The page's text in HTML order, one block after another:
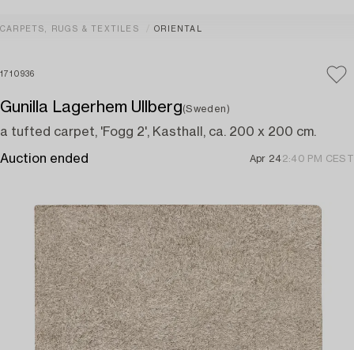
CARPETS, RUGS & TEXTILES ORIENTAL
1710936
Gunilla Lagerhem Ullberg(Sweden)
a tufted carpet, 'Fogg 2', Kasthall, ca. 200 x 200 cm.
Auction ended Apr 242:40 PM CEST